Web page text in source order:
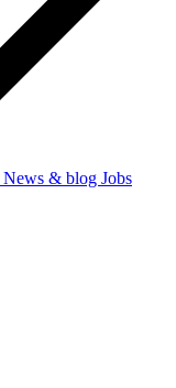
News & blog Jobs